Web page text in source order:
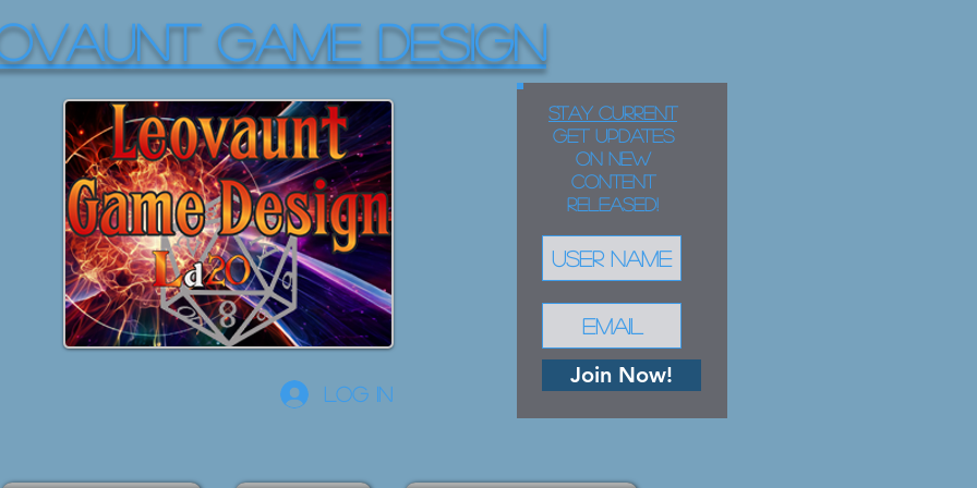
GAME DESIGN
Log In
STAY CURRENT
Get updates
on new
content
released!
Join Now!